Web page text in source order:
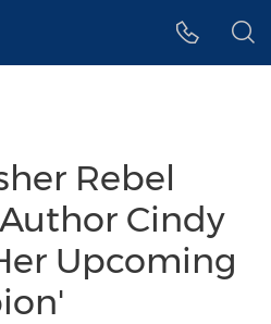
Rebel
Cindy
Upcoming